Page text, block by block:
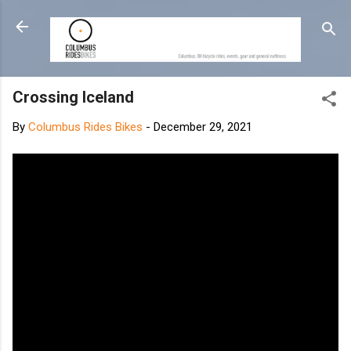
Skip to main content
Crossing Iceland
By Columbus Rides Bikes - December 29, 2021